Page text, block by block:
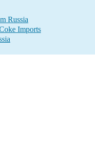
Russia
Imports